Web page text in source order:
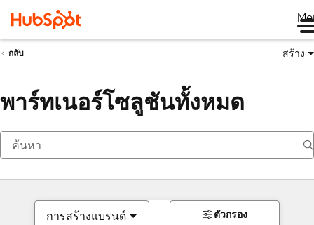
กลับ สร้าง
พาร์ทเนอร์โซลูชันทั้งหมด
การสร้างแบรนด์ ตัวกรอง